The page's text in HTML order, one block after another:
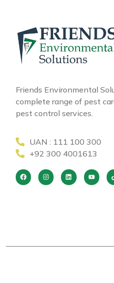
Friends Environmental
complete range of pest
pest control services.
UAN : 111 100 300
+92 300 4001613